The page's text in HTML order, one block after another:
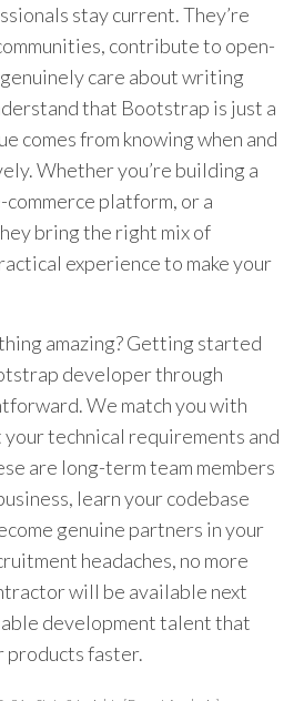
stay current. They’re
contribute to open-
care about writing
that Bootstrap is just a
comes from knowing when and
Whether you’re building a
commerce platform, or a
bring the right mix of
experience to make your
amazing? Getting started
developer through
We match you with
technical requirements and
are long-term team members
learn your codebase
genuine partners in your
headaches, no more
will be available next
development talent that
products faster.